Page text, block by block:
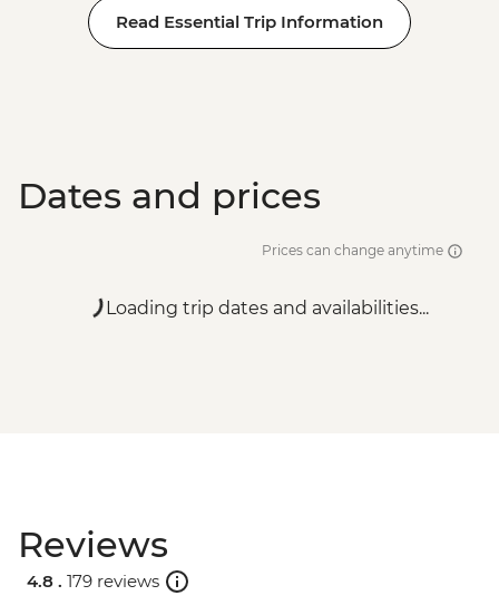
Read Essential Trip Information
Dates and prices
Prices can change anytime
Loading trip dates and availabilities...
Reviews
4.8 . 179 reviews